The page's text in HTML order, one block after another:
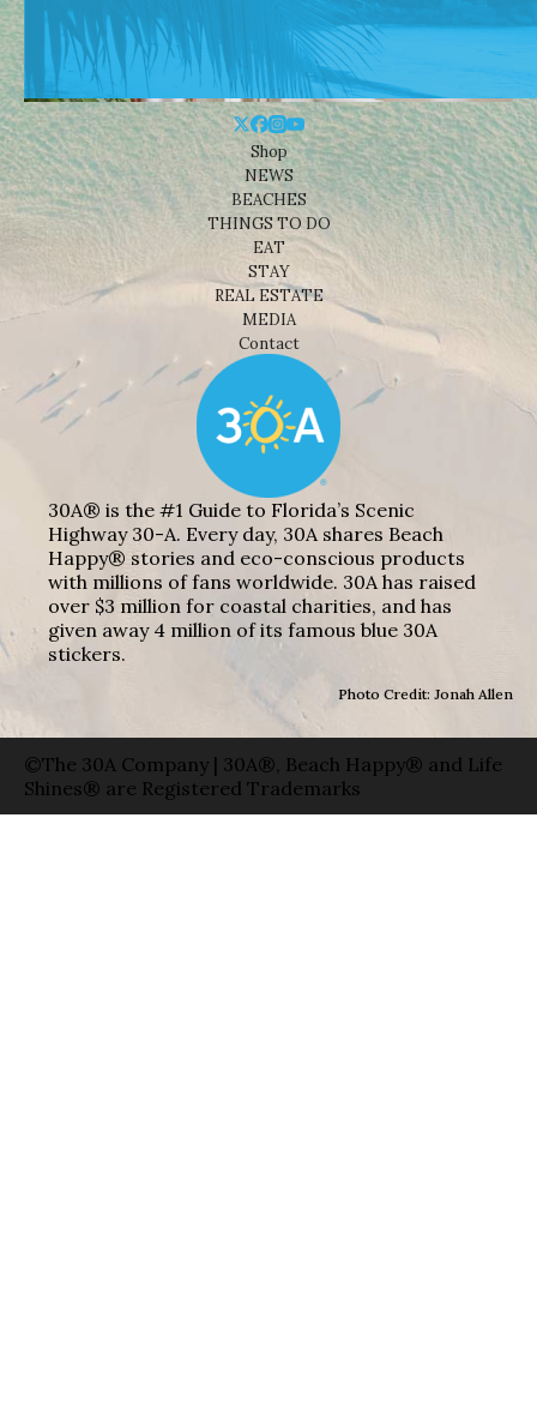
Shop
NEWS
BEACHES
THINGS TO DO
EAT
STAY
REAL ESTATE
MEDIA
Contact
30A® is the #1 Guide to Florida’s Scenic
Highway 30-A. Every day, 30A shares Beach
Happy® stories and eco-conscious products
with millions of fans worldwide. 30A has raised
over $3 million for coastal charities, and has
given away 4 million of its famous blue 30A
stickers.
Photo Credit: Jonah Allen
©The 30A Company | 30A®, Beach Happy® and Life
Shines® are Registered Trademarks